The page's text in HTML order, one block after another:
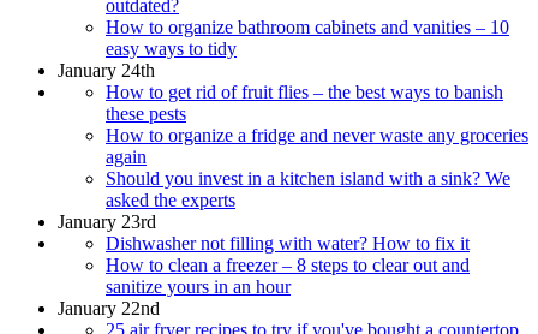
outdated?
How to organize bathroom cabinets and vanities – 10
easy ways to tidy
January 24th
How to get rid of fruit flies – the best ways to banish
these pests
How to organize a fridge and never waste any groceries
again
Should you invest in a kitchen island with a sink? We
asked the experts
January 23rd
Dishwasher not filling with water? How to fix it
How to clean a freezer – 8 steps to clear out and
sanitize yours in an hour
January 22nd
25 air fryer recipes to try if you've bought a countertop